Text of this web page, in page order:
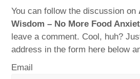
You can follow the discussion on
Wisdom – No More Food
leave a comment. Cool, huh?
address in the form here below
Email